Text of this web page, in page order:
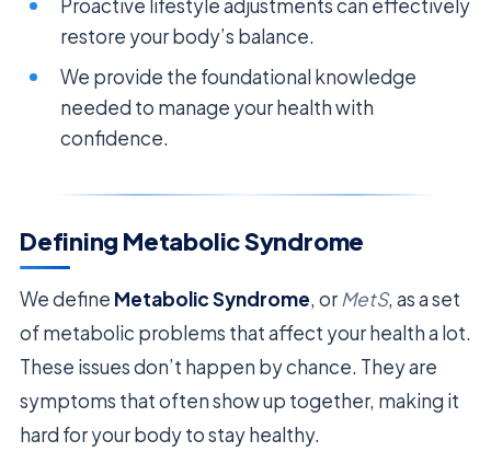
Proactive lifestyle adjustments can effectively
restore your body’s balance.
We provide the foundational knowledge
needed to manage your health with
confidence.
Defining Metabolic Syndrome
We define Metabolic Syndrome, orMetS, as a set
of metabolic problems that affect your health a lot.
These issues don’t happen by chance. They are
symptoms that often show up together, making it
hard for your body to stay healthy.